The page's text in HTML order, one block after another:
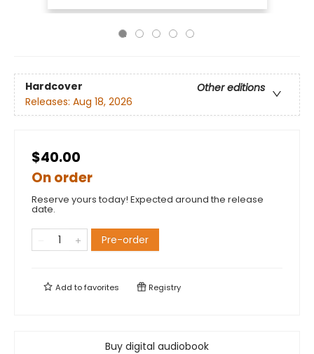
Hardcover
Other editions
Releases: Aug 18, 2026
$40.00
On order
Reserve yours today! Expected around the release
date.
Pre-order
Add tofavorites Registry
Buy digital audiobook